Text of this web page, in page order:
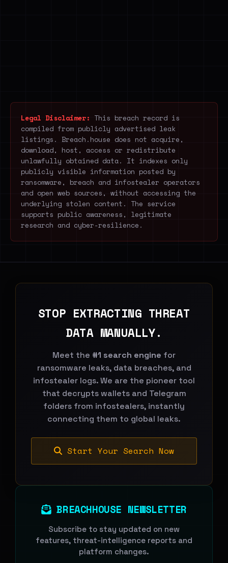
Legal Disclaimer: This breach record is
compiled from publicly advertised leak
listings. Breach.house does not acquire,
download, host, access or redistribute
unlawfully obtained data. It indexes only
publicly visible information posted by
ransomware, breach and infostealer operators
and open web sources, without accessing the
underlying stolen content. The service
supports public awareness, legitimate
research and cyber-resilience.
STOP EXTRACTING THREAT
DATA MANUALLY.
Meet the #1 search engine for
ransomware leaks, data breaches, and
infostealer logs. We are the pioneer tool
that decrypts wallets and Telegram
folders from infostealers, instantly
connecting them to global leaks.
Start Your Search Now
BREACHHOUSE NEWSLETTER
Subscribe to stay updated on new
features, threat-intelligence reports and
platform changes.